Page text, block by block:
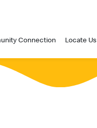
Connection Locate Us